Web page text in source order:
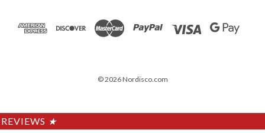
© 2026 Nordisco.com
REVIEWS ★